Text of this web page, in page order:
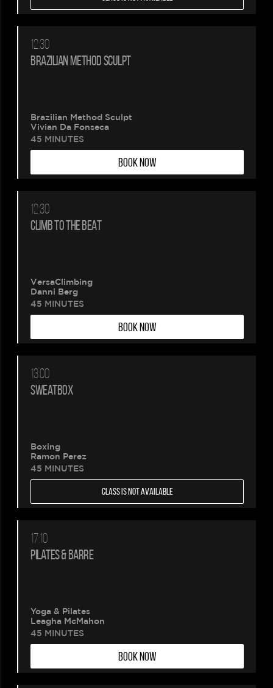
12:30
BRAZILIAN METHOD SCULPT
Brazilian Method Sculpt
Vivian Da Fonseca
45 MINUTES
BOOK NOW
12:30
CLIMB TO THE BEAT
VersaClimbing
Danni Berg
45 MINUTES
BOOK NOW
13:00
SWEATBOX
Boxing
Ramon Perez
45 MINUTES
CLASS IS NOT AVAILABLE
17:10
PILATES & BARRE
Yoga & Pilates
Leagha McMahon
45 MINUTES
BOOK NOW